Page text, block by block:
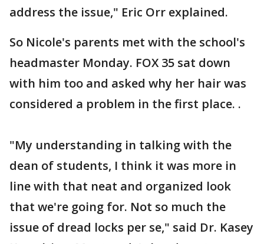
address the issue," Eric Orr explained.
So Nicole's parents met with the school's
headmaster Monday. FOX 35 sat down
with him too and asked why her hair was
considered a problem in the first place. .
"My understanding in talking with the
dean of students, I think it was more in
line with that neat and organized look
that we're going for. Not so much the
issue of dread locks per se," said Dr. Kasey